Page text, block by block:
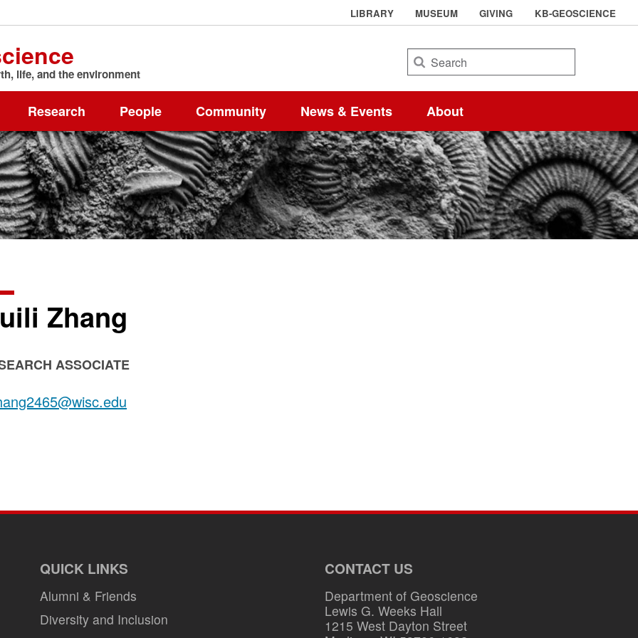
life, and the environment
Search
Research People Community News & Events About
LIBRARY MUSEUM GIVING KB-GEOSCIENCE
Zhang
ASSOCIATE
QUICK LINKS
Alumni & Friends
Diversity and Inclusion
CONTACT US
Department of Geoscience
Lewis G. Weeks Hall
1215 West Dayton Street